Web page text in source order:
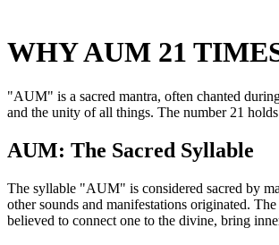
WHY AUM 21
"AUM" is a sacred mantra, often chanted
and the unity of all things. The number 21
AUM: The Sacred Syllable
The syllable "AUM" is considered sacred by
other sounds and manifestations originated.
believed to connect one to the divine, bring